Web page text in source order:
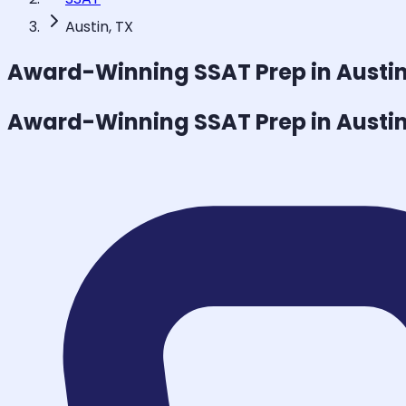
Austin, TX
Award-Winning SSAT Prep in
Award-Winning SSAT Prep in